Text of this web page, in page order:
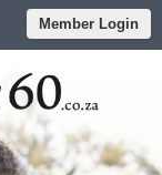
Member Login